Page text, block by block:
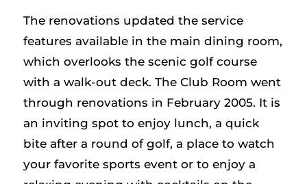
The renovations updated the service
features available in the main dining room,
which overlooks the scenic golf course
with a walk-out deck. The Club Room went
through renovations in February 2005. It is
an inviting spot to enjoy lunch, a quick
bite after a round of golf, a place to watch
your favorite sports event or to enjoy a